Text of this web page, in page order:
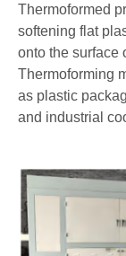
Thermoformed
softening flat
onto the surface
Thermoforming
as plastic
and industrial